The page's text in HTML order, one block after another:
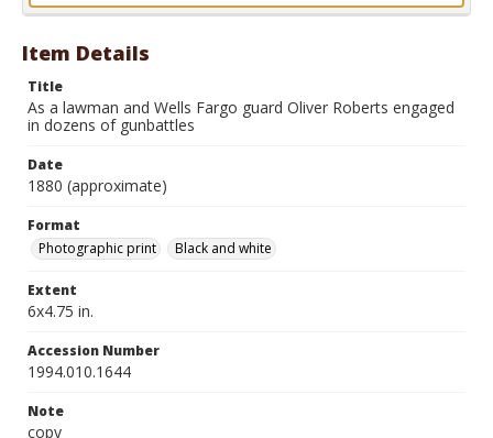
Item Details
Title
As a lawman and Wells Fargo guard Oliver Roberts engaged
in dozens of gunbattles
Date
1880 (approximate)
Format
Photographic print
Black and white
Extent
6x4.75 in.
Accession Number
1994.010.1644
Note
copy